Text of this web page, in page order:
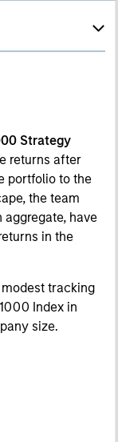
Strategy
returns after
portfolio to the
the team
have
in the
tracking
Index in
size.